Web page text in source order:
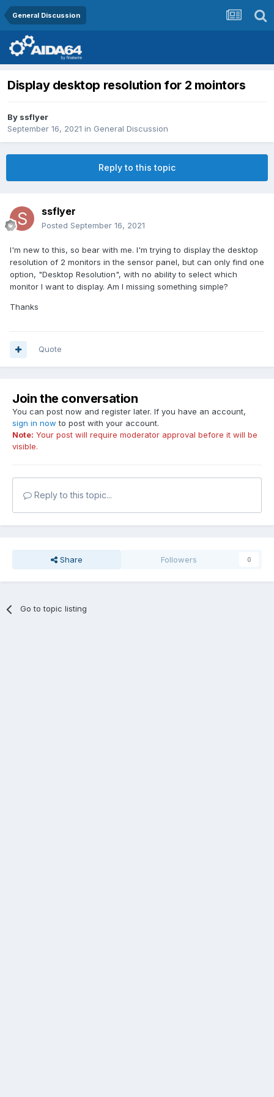
General Discussion
Display desktop resolution for 2 mointors
By ssflyer
September 16, 2021 in General Discussion
Reply to this topic
ssflyer
Posted September 16, 2021
I'm new to this, so bear with me. I'm trying to display the desktop
resolution of 2 monitors in the sensor panel, but can only find one
option, "Desktop Resolution", with no ability to select which
monitor I want to display. Am I missing something simple?
Thanks
Quote
Join the conversation
You can post now and register later. If you have an account,
sign in now to post with your account.
Note: Your post will require moderator approval before it will be
visible.
Reply to this topic...
Share Followers 0
Go to topic listing